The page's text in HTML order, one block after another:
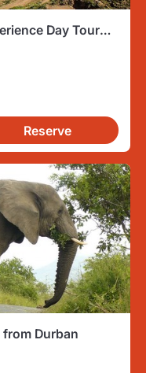
Day Tour
Reserve
Durban